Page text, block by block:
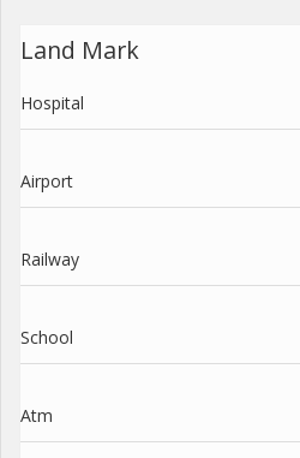
Land Mark
Hospital
Airport
Railway
School
Atm